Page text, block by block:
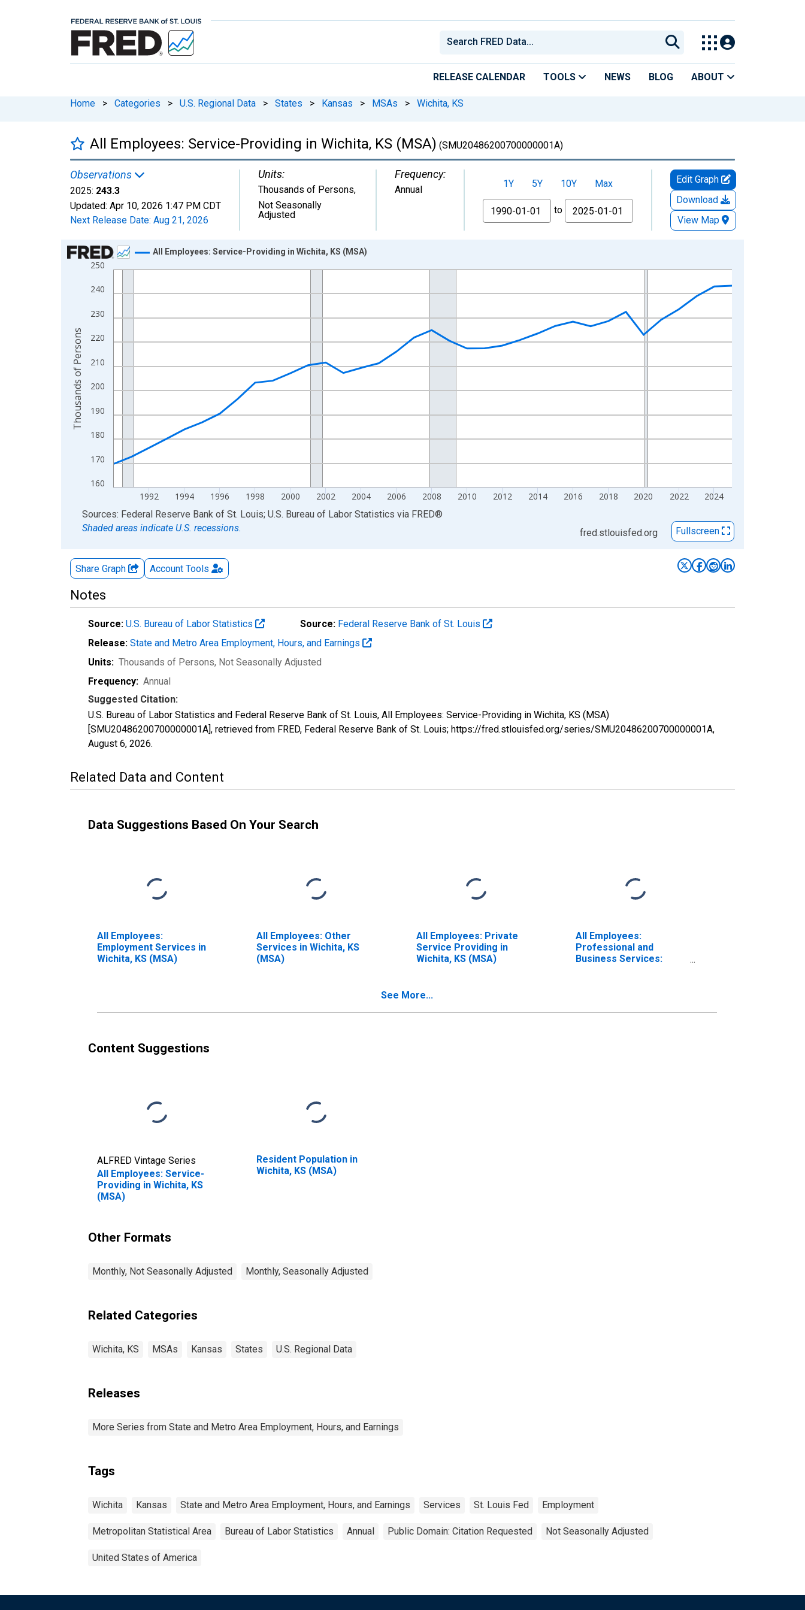
RELEASE CALENDAR TOOLS NEWS BLOG ABOUT
Home > Categories > U.S. Regional Data > States > Kansas > MSAs > Wichita, KS
All Employees: Service-Providing in Wichita, KS (MSA) (SMU20486200700000001A)
Observations
2025: 243.3
Updated: Apr 10, 2026 1:47 PM CDT
Next Release Date: Aug 21, 2026
Units:
Thousands of Persons,
Not Seasonally
Adjusted
Frequency:
Annual 1Y 5Y 10Y
Max
From
to
Edit Graph
Download
View Map
Chart
Line chart with 36 data points.
View as data table, Chart
The chart has 2 Y axes displaying Thousands of Persons and yAxisRight.
160
170
180
190
200
210
220
230
240
250
1992 1994 1996 1998 2000 2002 2004 2006 2008 2010 2012 2014 2016 2018 2020 2022 2024
All Employees: Service-Providing in Wichita, KS (MSA)
Thousands of Persons
End of interactive chart.
Sources: Federal Reserve Bank of St. Louis; U.S. Bureau of Labor Statistics via FRED®
Shaded areas indicate U.S. recessions.
fred.stlouisfed.org Fullscreen
Share Graph Account Tools
Notes
Source: U.S. Bureau of Labor Statistics Source: Federal Reserve Bank of St. Louis
Release: State and Metro Area Employment, Hours, and Earnings
Units: Thousands of Persons, Not Seasonally Adjusted
Frequency: Annual
Suggested Citation:
U.S. Bureau of Labor Statistics and Federal Reserve Bank of St. Louis, All Employees: Service-Providing in Wichita, KS (MSA)
[SMU20486200700000001A], retrieved from FRED, Federal Reserve Bank of St. Louis; https://fred.stlouisfed.org/series/SMU20486200700000001A,
August 6, 2026.
Related Data and Content
Data Suggestions Based On Your Search
All Employees:
Employment Services in
Wichita, KS (MSA)
All Employees: Other
Services in Wichita, KS
(MSA)
All Employees: Private
Service Providing in
Wichita, KS (MSA)
All Employees:
Professional and
Business Services:
See More...
Content Suggestions
ALFRED Vintage Series
All Employees: Service-
Providing in Wichita, KS
(MSA)
Resident Population in
Wichita, KS (MSA)
Other Formats
Monthly, Not Seasonally Adjusted Monthly, Seasonally Adjusted
Related Categories
Wichita, KS MSAs Kansas States U.S. Regional Data
Releases
More Series from State and Metro Area Employment, Hours, and Earnings
Tags
Wichita Kansas State and Metro Area Employment, Hours, and Earnings Services St. Louis Fed Employment
Metropolitan Statistical Area Bureau of Labor Statistics Annual Public Domain: Citation Requested Not Seasonally Adjusted
United States of America